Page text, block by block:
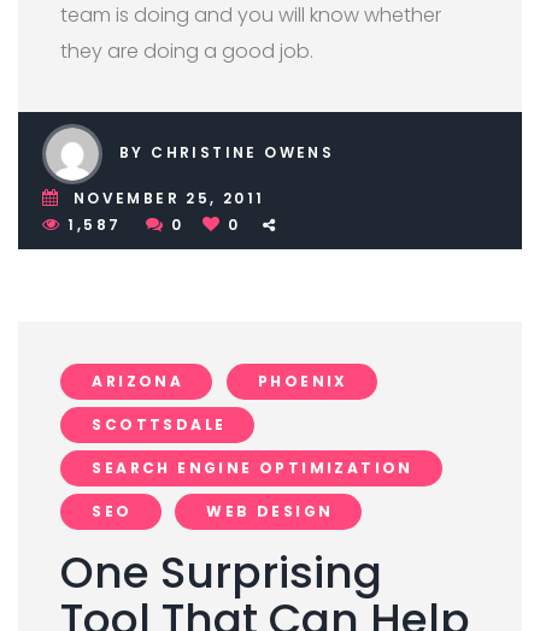
team is doing and you will know whether
they are doing a good job.
BY CHRISTINE OWENS
NOVEMBER 25, 2011
1,587
0 0
ARIZONA PHOENIX
SCOTTSDALE
SEARCH ENGINE OPTIMIZATION
SEO WEB DESIGN
One Surprising